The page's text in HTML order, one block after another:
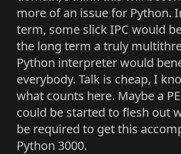
more of an issue for Python.
term, some slick IPC would
the long term a truly
Python interpreter would
everybody. Talk is cheap, I
what counts here. Maybe a
could be started to flesh out
be required to get this
Python 3000.